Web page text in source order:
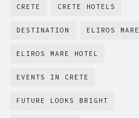
CRETE CRETE HOTELS
DESTINATION ELIROS MARE
ELIROS MARE HOTEL
EVENTS IN CRETE
FUTURE LOOKS BRIGHT